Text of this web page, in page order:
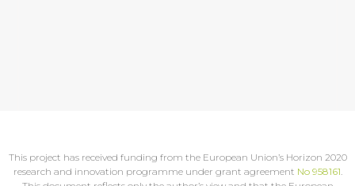
This project has received funding from the European Union’s Horizon 2020
research and innovation programme under grant agreement No 958161.